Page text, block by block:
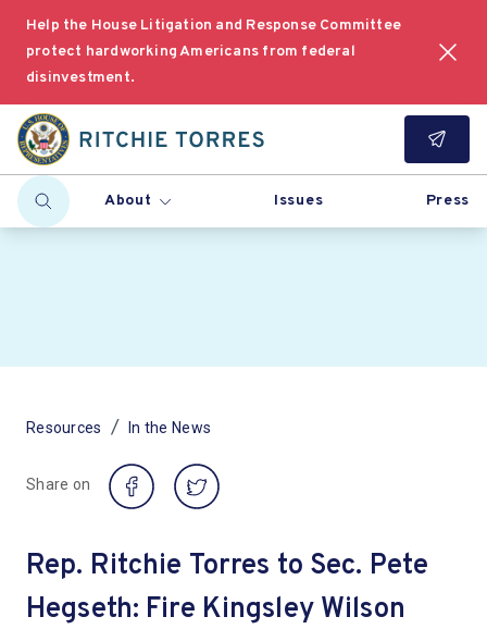
Help the House Litigation and Response Committee
protect hardworking Americans from federal
disinvestment.
About Issues Press
Resources / In the News
Share on
Rep. Ritchie Torres to Sec. Pete
Hegseth: Fire Kingsley Wilson